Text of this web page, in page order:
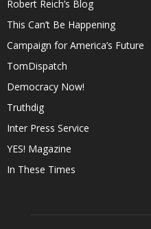
Robert Reich’s Blog
This Can’t Be Happening
Campaign for America’s Future
TomDispatch
Democracy Now!
Truthdig
Inter Press Service
YES! Magazine
In These Times